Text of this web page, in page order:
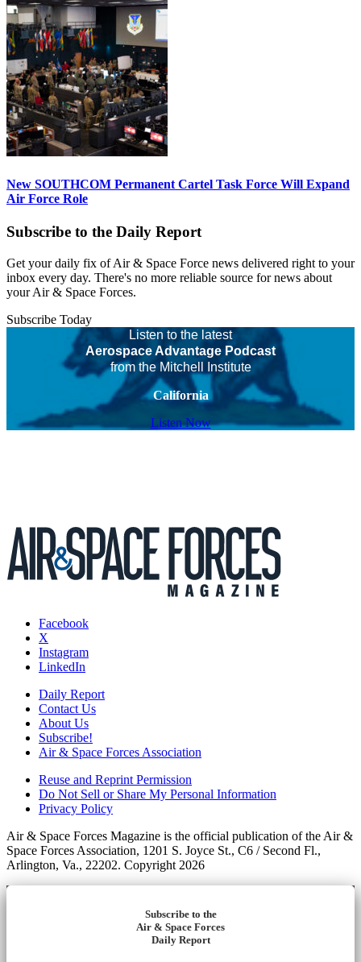
New SOUTHCOM Permanent Cartel Task Force Will Expand
Air Force Role
Subscribe to the Daily Report
Get your daily fix of Air & Space Force news delivered right to your
inbox every day. There's no more reliable source for news about
your Air & Space Forces.
Subscribe Today
Listen to the latest
Aerospace Advantage Podcast
from the Mitchell Institute
California
Listen Now
Facebook
X
Instagram
LinkedIn
Daily Report
Contact Us
About Us
Subscribe!
Air & Space Forces Association
Reuse and Reprint Permission
Do Not Sell or Share My Personal Information
Privacy Policy
Air & Space Forces Magazine is the official publication of the Air &
Space Forces Association, 1201 S. Joyce St., C6 / Second Fl.,
Arlington, Va., 22202. Copyright 2026
Subscribe to the
Air & Space Forces
Daily Report